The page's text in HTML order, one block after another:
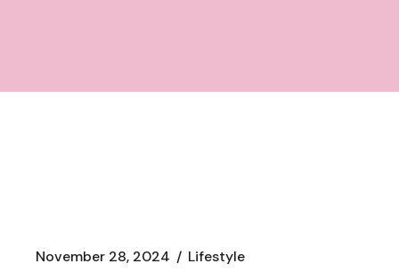
November 28, 2024 Lifestyle